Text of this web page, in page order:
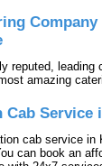
reputed,
amazing
Cab Service
cab service
can book an